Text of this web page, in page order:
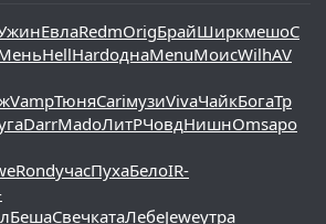
ЕвлаRedmOrigБрайШиркмешоC
HellHardоднаMenuМоисWilhAV
VampТюняCariмузиVivaЧайкБогаТр
DarrMadoЛитРЧовдНишнOmsaро
RondучасПухаБелоIR-
БешаСвечкатаЛебеJeweутра